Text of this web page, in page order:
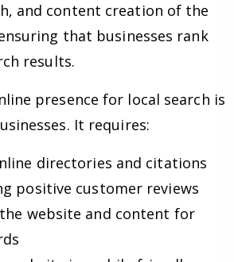
and content creation of the
that businesses rank
results.
presence for local search is
It requires:
directories and citations
positive customer reviews
website and content for